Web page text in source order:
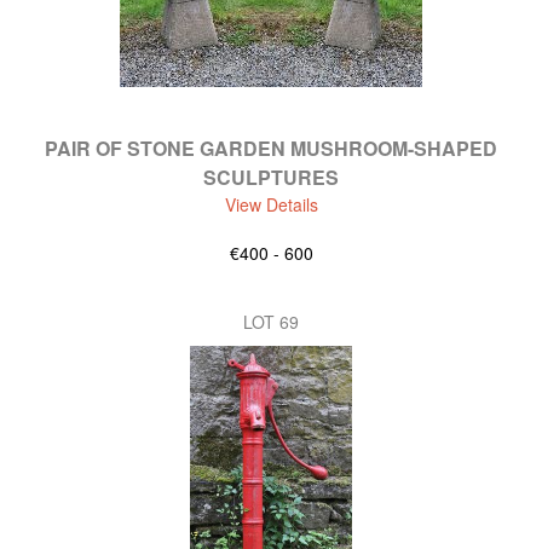
PAIR OF STONE GARDEN MUSHROOM-SHAPED
SCULPTURES
View Details
€400 - 600
LOT 69